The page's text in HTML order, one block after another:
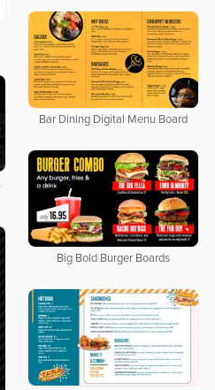
Bar Dining Digital Menu Board
Big Bold Burger Boards